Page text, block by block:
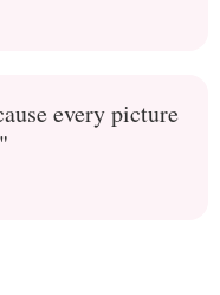
every picture